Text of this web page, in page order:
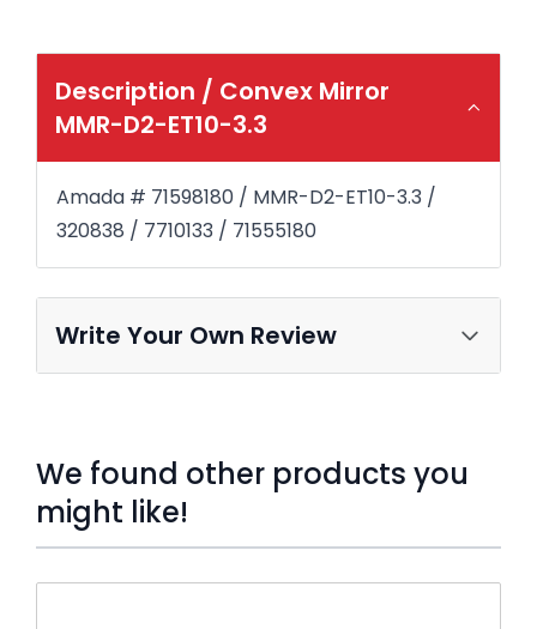
Description / Convex Mirror
MMR-D2-ET10-3.3
Amada # 71598180 / MMR-D2-ET10-3.3 /
320838 / 7710133 / 71555180
We found other products you
might like!
Press to skip carousel
Write Your Own Review